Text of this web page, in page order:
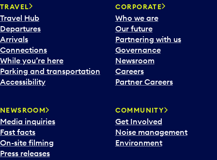
n
a
c
a
l
e
n
d
d
a
t
e
p
TRAVEL
Travel Hub
Departures
Arrivals
Connections
While you’re here
Parking and transportation
Accessibility
CORPORATE
Who we are
Our future
Partnering with us
Governance
Newsroom
Careers
Partner Careers
NEWSROOM
Media inquiries
Fast facts
On-site filming
Press releases
COMMUNITY
Get Involved
Noise management
Environment